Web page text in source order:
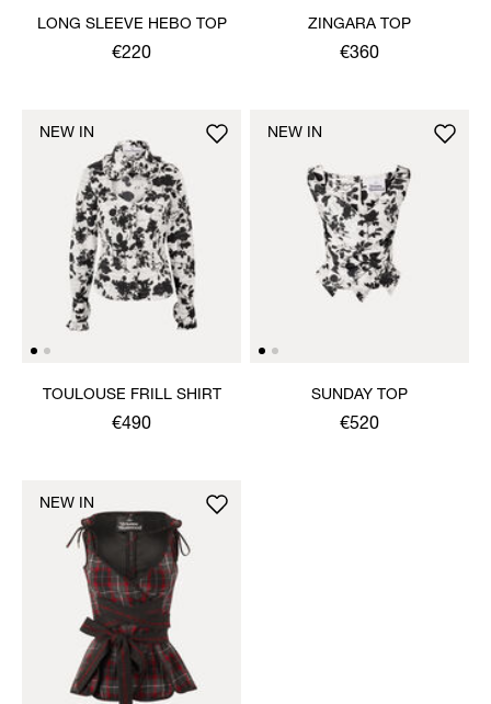
LONG SLEEVE HEBO TOP
€220
ZINGARA TOP
€360
TOULOUSE FRILL SHIRT
€490
NEW IN
SUNDAY TOP
€520
NEW IN
NEW IN